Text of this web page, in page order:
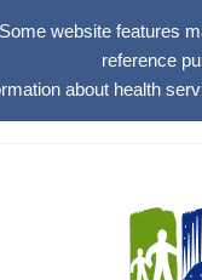
website features
reference
about health